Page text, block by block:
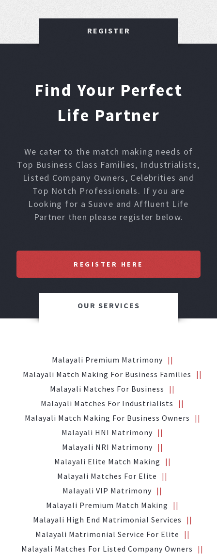
REGISTER
Find Your Perfect
Life Partner
We cater to the match making needs of
Top Business Class Families, Industrialists,
Listed Company Owners, Celebrities and
Top Notch Professionals. If you are
Looking for a Suave and Affluent Life
Partner then please register below.
REGISTER HERE
OUR SERVICES
Malayali Premium Matrimony
Malayali Match Making For Business Families
Malayali Matches For Business
Malayali Matches For Industrialists
Malayali Match Making For Business Owners
Malayali HNI Matrimony
Malayali NRI Matrimony
Malayali Elite Match Making
Malayali Matches For Elite
Malayali VIP Matrimony
Malayali Premium Match Making
Malayali High End Matrimonial Services
Malayali Matrimonial Service For Elite
Malayali Matches For Listed Company Owners